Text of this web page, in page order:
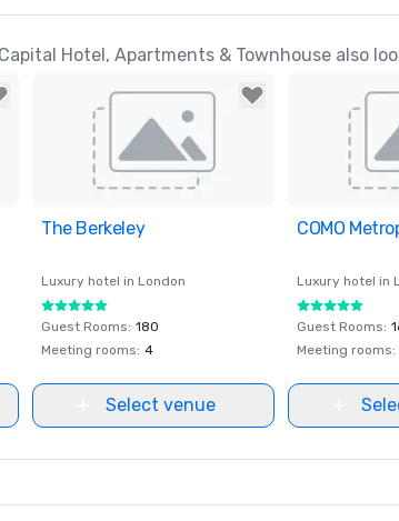
Hotel, Apartments & Townhouse also
Removed from favorites
The Berkeley
Luxury hotel in London
Guest Rooms: 180
Meeting rooms: 4
Select venue
Removed
COMO
Luxury hotel in
Guest Rooms:
Meeting rooms: